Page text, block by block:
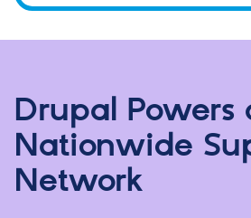
Drupal Powers
Nationwide
Network